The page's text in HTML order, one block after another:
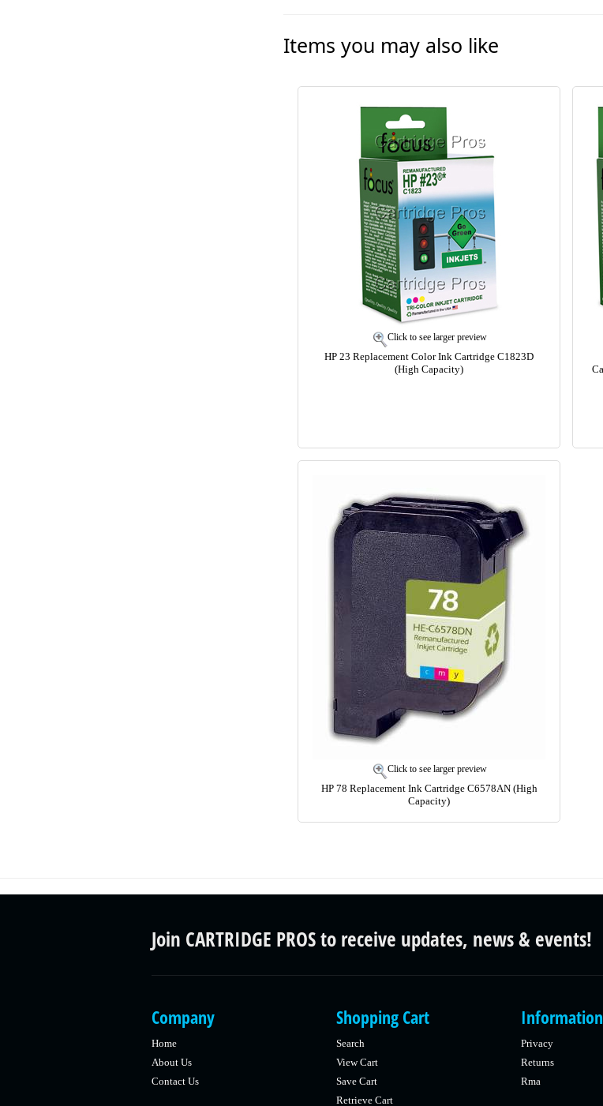
Items you may also like
Click to see larger preview
HP 23 Replacement Color Ink Cartridge C1823D
(High Capacity)
Click to see larger preview
HP 78 Replacement Ink Cartridge C6578AN (High
Capacity)
Join CARTRIDGE PROS to receive updates, news & events!
Company
Home
About Us
Contact Us
Shopping Cart
Search
View Cart
Save Cart
Retrieve Cart
Information
Privacy
Returns
Rma